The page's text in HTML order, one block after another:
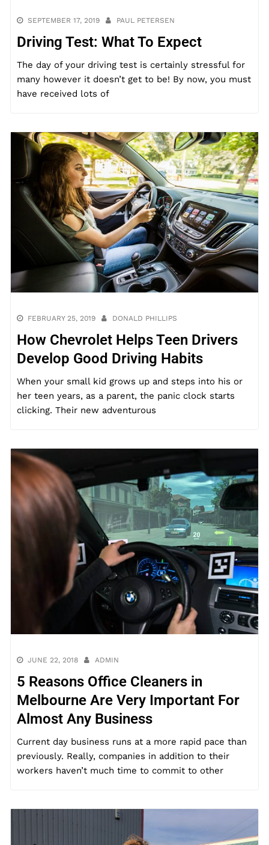
SEPTEMBER 17, 2019 PAUL PETERSEN
Driving Test: What To Expect
The day of your driving test is certainly stressful for
many however it doesn’t get to be! By now, you must
have received lots of
FEBRUARY 25, 2019 DONALD PHILLIPS
How Chevrolet Helps Teen Drivers
Develop Good Driving Habits
When your small kid grows up and steps into his or
her teen years, as a parent, the panic clock starts
clicking. Their new adventurous
JUNE 22, 2018 ADMIN
5 Reasons Office Cleaners in
Melbourne Are Very Important For
Almost Any Business
Current day business runs at a more rapid pace than
previously. Really, companies in addition to their
workers haven’t much time to commit to other